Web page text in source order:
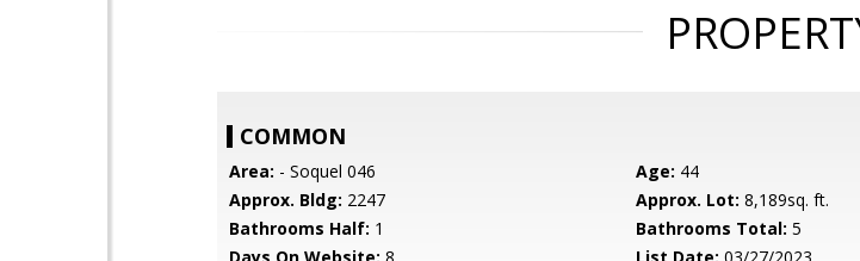
COMMON
Area: - Soquel 046 Age: 44
Approx. Bldg: 2247 Approx. Lot: 8,189sq. ft.
Bathrooms Half: 1 Bathrooms Total: 5